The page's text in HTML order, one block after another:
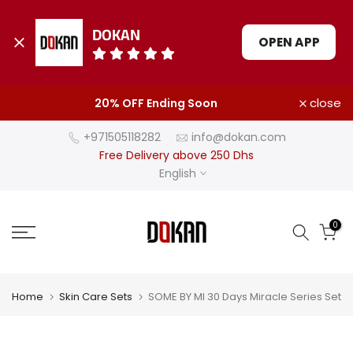
DOKAN OPEN APP
to
20% OFF Ending Soon close
+971505118282
info@dokan.com
Free Delivery above 250 Dhs
English
0
Home Skin Care Sets SOME BY MI 30 Days Miracle Series Set